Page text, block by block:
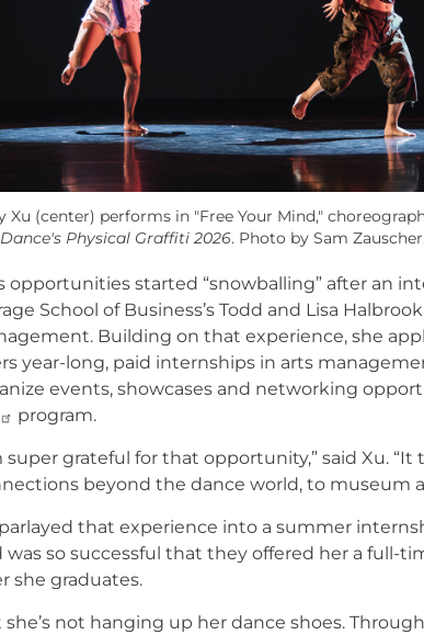
Xu (center) performs in "Free Your Mind,"
Dance's Physical Graffiti 2026. Photo by Sam Zauscher.
opportunities started “snowballing” after an
School of Business’s Todd and Lisa
Building on that experience, she
year-long, paid internships in arts
events, showcases and networking
program.
super grateful for that opportunity,” said Xu.
beyond the dance world, to museum
that experience into a summer
was so successful that they offered her a full-
she graduates.
she’s not hanging up her dance shoes.